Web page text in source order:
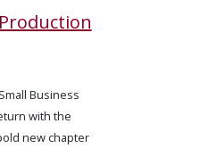
Business
with the
new chapter